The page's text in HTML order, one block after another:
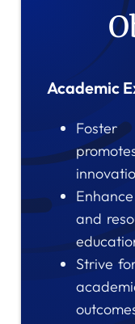
Academic
and
Strive